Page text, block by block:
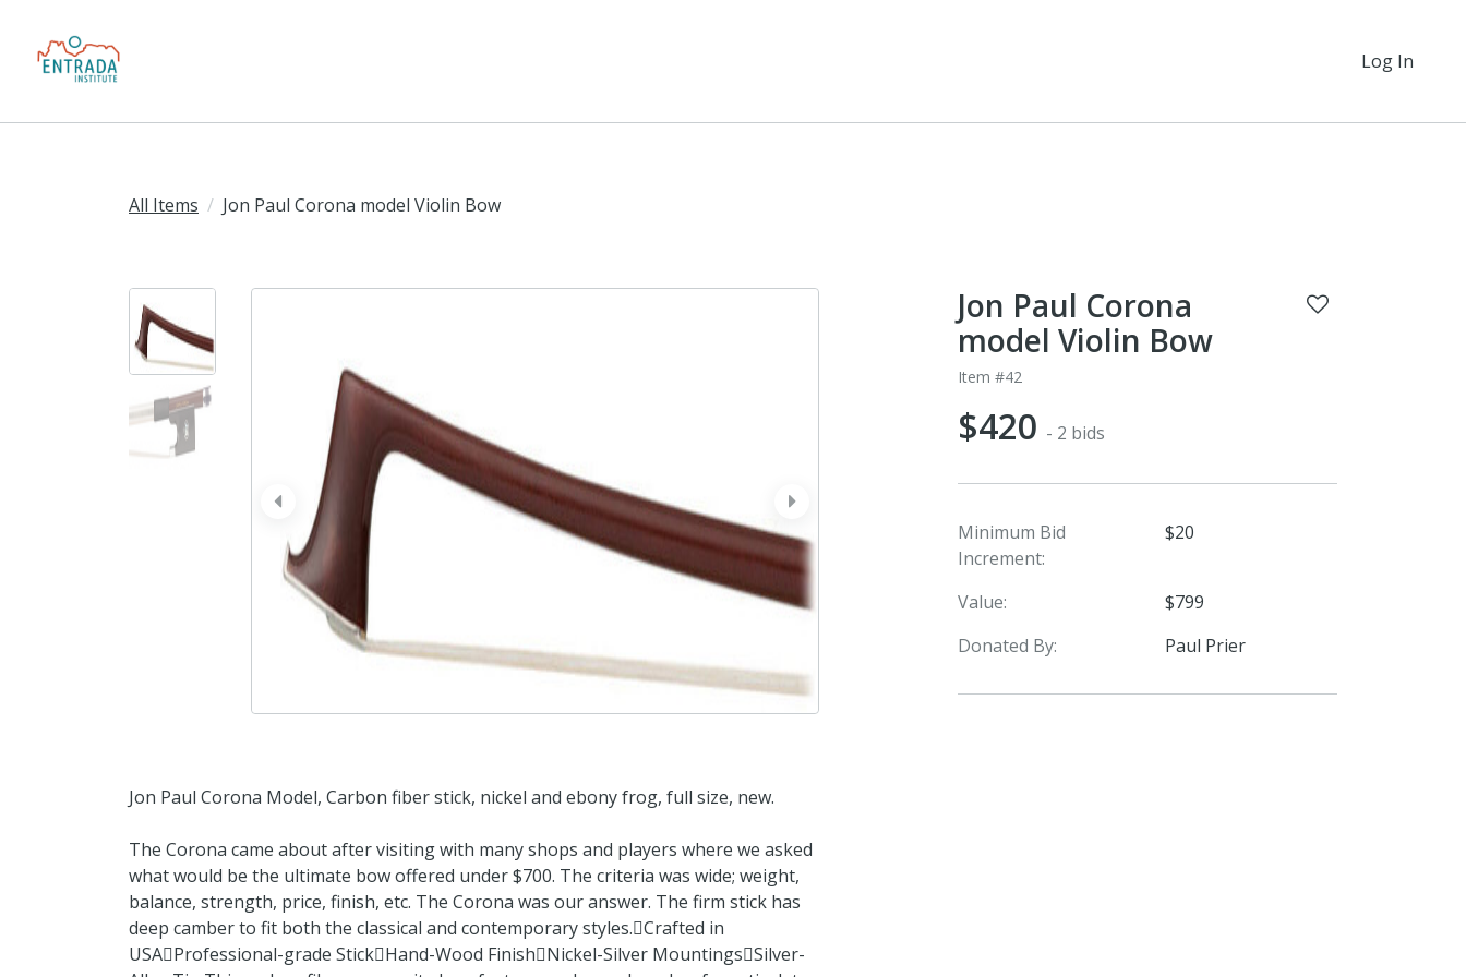
Log In
All Items Jon Paul Corona model Violin Bow
next
prev
Jon Paul Corona Model, Carbon fiber stick, nickel and ebony frog, full size, new.
The Corona came about after visiting with many shops and players where we asked
what would be the ultimate bow offered under $700. The criteria was wide; weight,
balance, strength, price, finish, etc. The Corona was our answer. The firm stick has
deep camber to fit both the classical and contemporary styles.Crafted in
USAProfessional-grade StickHand-Wood FinishNickel-Silver MountingsSilver-
Jon Paul Corona
model Violin Bow
Item #42
$420 - 2 bids
Minimum Bid
Increment:
$20
Value:
$799
Donated By:
Paul Prier